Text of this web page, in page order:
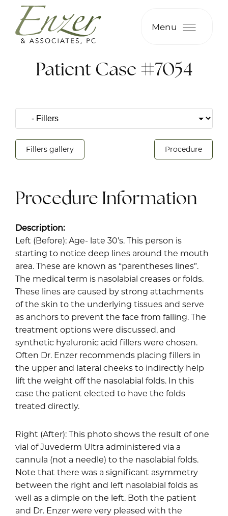
Menu
Patient Case #7054
Fillers gallery Procedure
Procedure Information
Description:
Left (Before): Age- late 30’s. This person is
starting to notice deep lines around the mouth
area. These are known as “parentheses lines”.
The medical term is nasolabial creases or folds.
These lines are caused by strong attachments
of the skin to the underlying tissues and serve
as anchors to prevent the face from falling. The
treatment options were discussed, and
synthetic hyaluronic acid fillers were chosen.
Often Dr. Enzer recommends placing fillers in
the upper and lateral cheeks to indirectly help
lift the weight off the nasolabial folds. In this
case the patient elected to have the folds
treated directly.
Right (After): This photo shows the result of one
vial of Juvederm Ultra administered via a
cannula (not a needle) to the nasolabial folds.
Note that there was a significant asymmetry
between the right and left nasolabial folds as
well as a dimple on the left. Both the patient
and Dr. Enzer were very pleased with the